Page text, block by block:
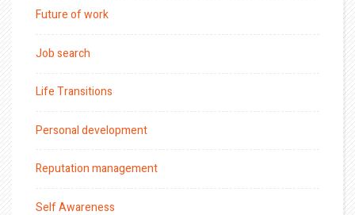
Future of work
Job search
Life Transitions
Personal development
Reputation management
Self Awareness